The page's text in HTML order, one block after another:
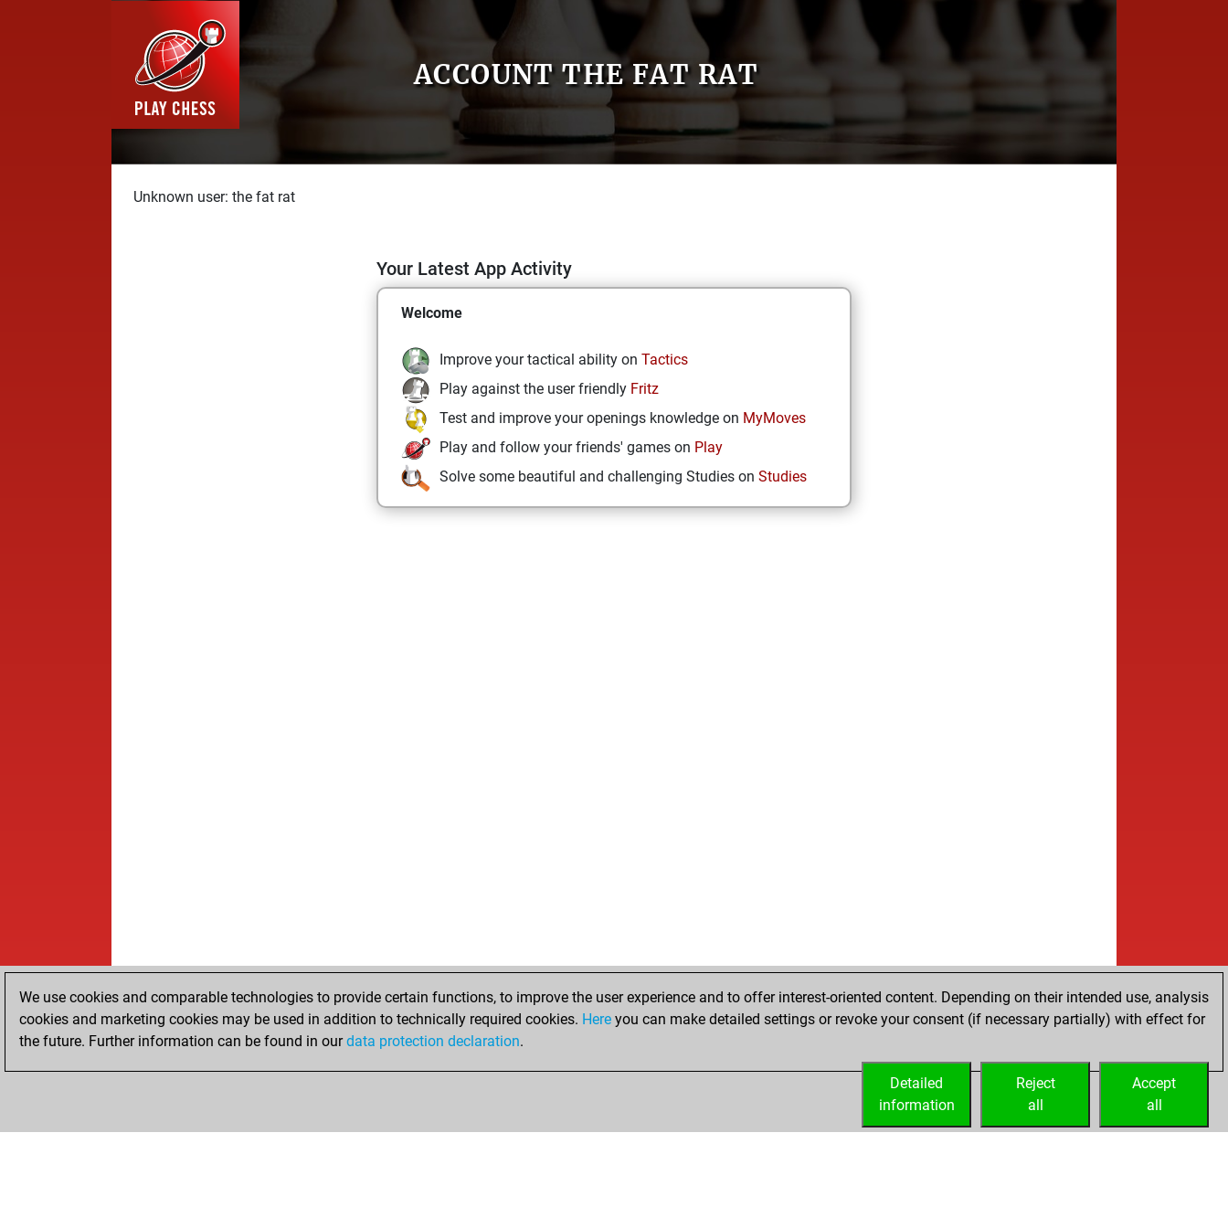
ACCOUNT THE FAT RAT
Unknown user: the fat rat
Your Latest App Activity
Welcome
Improve your tactical ability on Tactics
Play against the user friendly Fritz
Test and improve your openings knowledge on MyMoves
Play and follow your friends' games on Play
Solve some beautiful and challenging Studies on Studies
We use cookies and comparable technologies to provide certain functions, to improve the user experience and to offer interest-oriented content. Depending on their intended use, analysis
cookies and marketing cookies may be used in addition to technically required cookies. Here you can make detailed settings or revoke your consent (if necessary partially) with effect for
the future. Further information can be found in ourdata protection declaration.
Accept
all
Reject
all
Detailed
information